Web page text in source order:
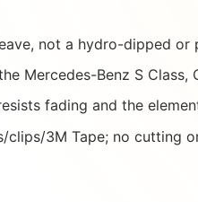
not a hydro-dipped or
Mercedes-Benz S Class,
fading and the
clips/3M Tape; no cutting